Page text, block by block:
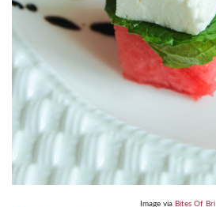
Image via Bites Of Bri